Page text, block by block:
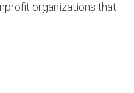
organizations that